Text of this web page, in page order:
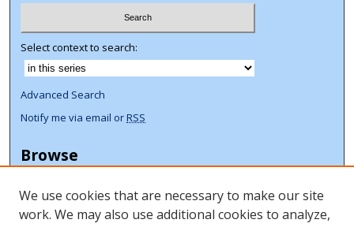
Select context to search:
Advanced Search
Notify me via email orRSS
Browse
Disciplines
Authors
We use cookies that are necessary to make our site
work. We may also use additional cookies to analyze,